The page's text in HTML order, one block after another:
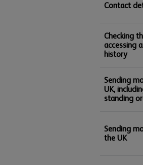
Contact
Checking
accessing
history
Sending
UK,
standing
Sending
the UK